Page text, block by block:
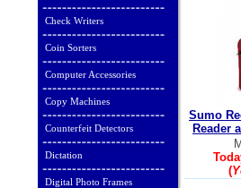
Check Writers
Coin Sorters
Computer Accessories
Copy Machines
Counterfeit Detectors
Dictation
Digital Photo Frames
Sumo
Reader
(